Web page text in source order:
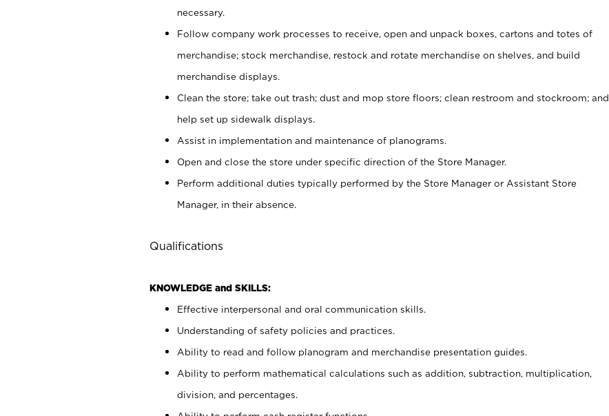
necessary.
Follow company work processes to receive, open and unpack boxes, cartons and totes of
merchandise; stock merchandise, restock and rotate merchandise on shelves, and build
merchandise displays.
Clean the store; take out trash; dust and mop store floors; clean restroom and stockroom; and
help set up sidewalk displays.
Assist in implementation and maintenance of planograms.
Open and close the store under specific direction of the Store Manager.
Perform additional duties typically performed by the Store Manager or Assistant Store
Manager, in their absence.
Qualifications
KNOWLEDGE and SKILLS:
Effective interpersonal and oral communication skills.
Understanding of safety policies and practices.
Ability to read and follow planogram and merchandise presentation guides.
Ability to perform mathematical calculations such as addition, subtraction, multiplication,
division, and percentages.